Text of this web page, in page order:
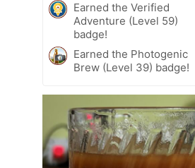
Earned the Verified
Adventure (Level 59)
badge!
Earned the Photogenic
Brew (Level 39) badge!